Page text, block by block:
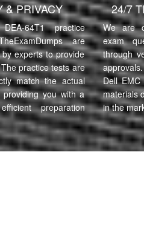
& PRIVACY
64T1 practice
are
experts to provide
practice tests are
match the actual
providing you with a
preparation
24/7
We are
exam
through
Dell EMC
materials
in the